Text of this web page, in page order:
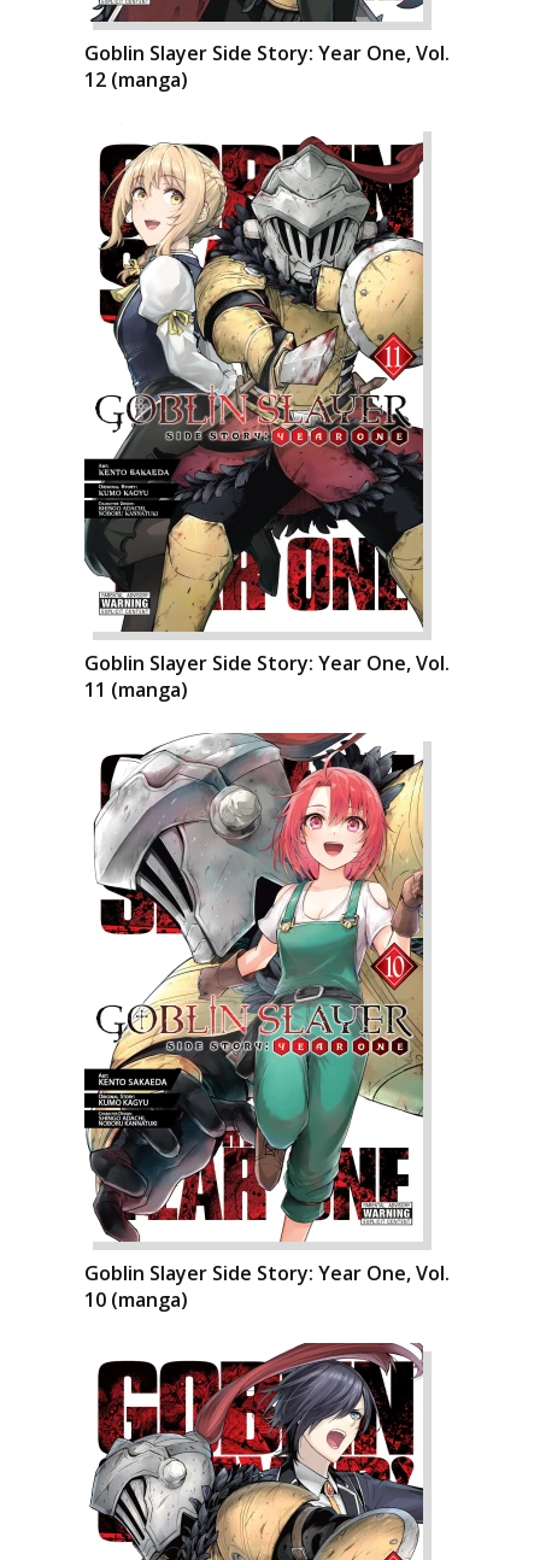
Goblin Slayer Side Story: Year One, Vol.
12 (manga)
Goblin Slayer Side Story: Year One, Vol.
11 (manga)
Goblin Slayer Side Story: Year One, Vol.
10 (manga)